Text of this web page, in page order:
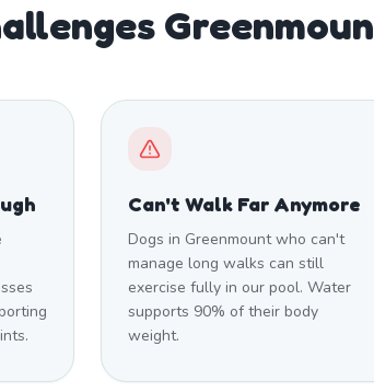
Can't Walk Far Anymore
Dogs in Greenmount who can't
manage long walks can still
exercise fully in our pool. Water
supports 90% of their body
weight.